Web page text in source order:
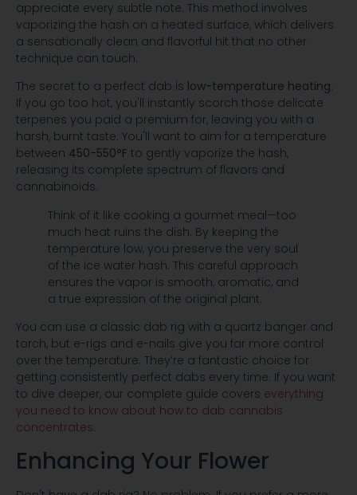
appreciate every subtle note. This method involves
vaporizing the hash on a heated surface, which delivers
a sensationally clean and flavorful hit that no other
technique can touch.
The secret to a perfect dab is low-temperature heating.
If you go too hot, you'll instantly scorch those delicate
terpenes you paid a premium for, leaving you with a
harsh, burnt taste. You'll want to aim for a temperature
between 450-550°F to gently vaporize the hash,
releasing its complete spectrum of flavors and
cannabinoids.
Think of it like cooking a gourmet meal—too
much heat ruins the dish. By keeping the
temperature low, you preserve the very soul
of the ice water hash. This careful approach
ensures the vapor is smooth, aromatic, and
a true expression of the original plant.
You can use a classic dab rig with a quartz banger and
torch, but e-rigs and e-nails give you far more control
over the temperature. They’re a fantastic choice for
getting consistently perfect dabs every time. If you want
to dive deeper, our complete guide covers everything
you need to know about how to dab cannabis
concentrates.
Enhancing Your Flower